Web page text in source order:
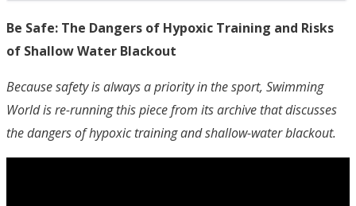
Be Safe: The Dangers of Hypoxic Training and Risks
of Shallow Water Blackout
Because safety is always a priority in the sport, Swimming
World is re-running this piece from its archive that discusses
the dangers of hypoxic training and shallow-water blackout.